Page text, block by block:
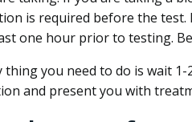
is required before the
one hour prior to testing.
you need to do is wait
and present you with